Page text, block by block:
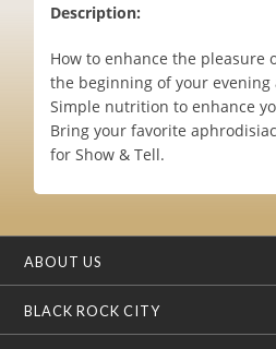
Description:
How to enhance the pleasure
the beginning of your evening
Simple nutrition to enhance
Bring your favorite
for Show & Tell.
ABOUT US
BLACK ROCK CITY